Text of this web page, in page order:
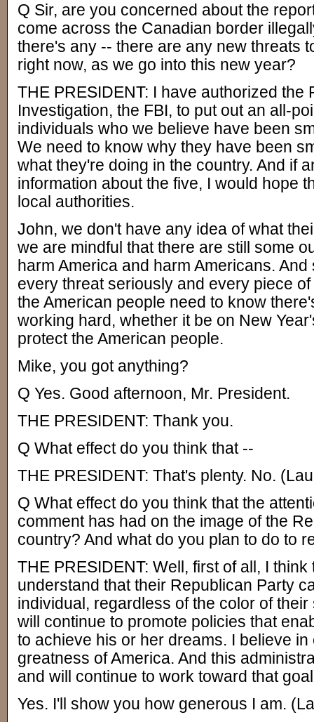
Q Sir, are you concerned about the
come across the Canadian border
there's any -- there are any new threats
right now, as we go into this new year?
THE PRESIDENT: I have authorized the
Investigation, the FBI, to put out an all-
individuals who we believe have been
We need to know why they have been
what they're doing in the country. And if
information about the five, I would hope
local authorities.
John, we don't have any idea of what
we are mindful that there are still some
harm America and harm Americans.
every threat seriously and every piece
the American people need to know
working hard, whether it be on New
protect the American people.
Mike, you got anything?
Q Yes. Good afternoon, Mr. President.
THE PRESIDENT: Thank you.
Q What effect do you think that --
THE PRESIDENT: That's plenty. No.
Q What effect do you think that the
comment has had on the image of the
country? And what do you plan to do to
THE PRESIDENT: Well, first of all, I
understand that their Republican Party
individual, regardless of the color of
will continue to promote policies that
to achieve his or her dreams. I believe
greatness of America. And this
and will continue to work toward that
Yes. I'll show you how generous I am.